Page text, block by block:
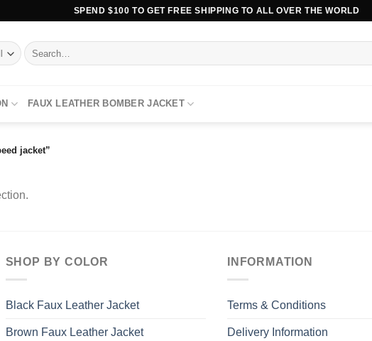
SPEND $100 TO GET FREE SHIPPING TO ALL OVER THE WORLD
Search
for:
FAUX LEATHER BOMBER JACKET
jacket”
SHOP BY COLOR
Black Faux Leather Jacket
Brown Faux Leather Jacket
INFORMATION
Terms & Conditions
Delivery Information